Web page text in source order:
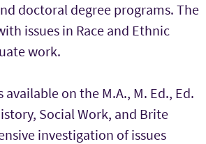
doctoral degree programs. The
issues in Race and Ethnic
work.
available on the M.A., M. Ed., Ed.
Social Work, and Brite
investigation of issues